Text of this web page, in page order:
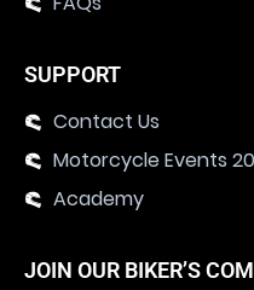
SUPPORT
Contact Us
Motorcycle Events
Academy
JOIN OUR BIKER’S